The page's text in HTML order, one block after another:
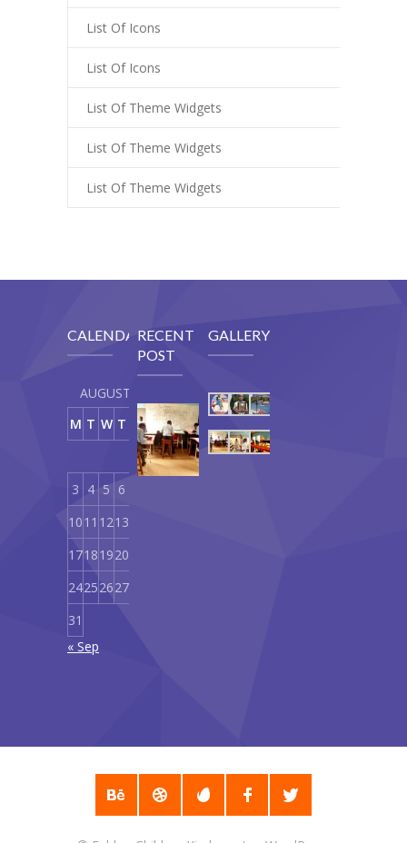
List Of Icons
List Of Icons
List Of Theme Widgets
List Of Theme Widgets
List Of Theme Widgets
CALENDAR
AUGUST 2026
M T W T F S S
1 2
3 4 5 6
1011 1213
17181920
24252627
31
« Sep
RECENT
POST
Our
Curriculum
GALLERY